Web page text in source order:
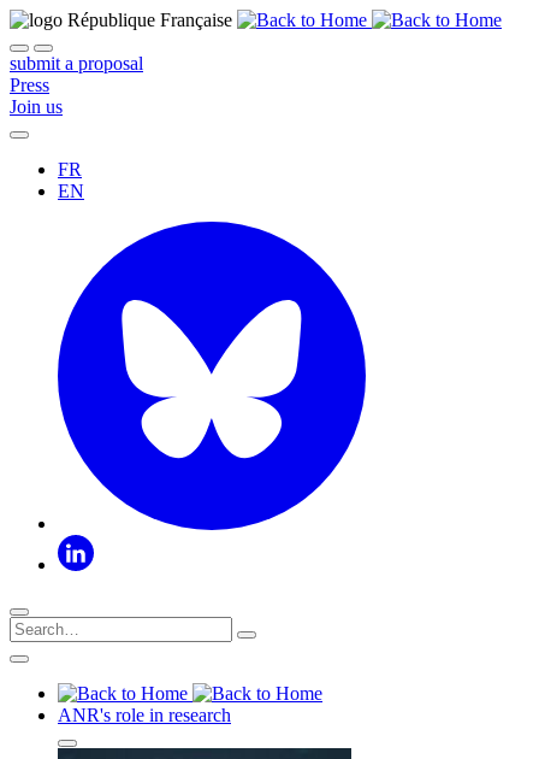
submit a proposal
Press
Join us
FR
EN
ANR's role in research